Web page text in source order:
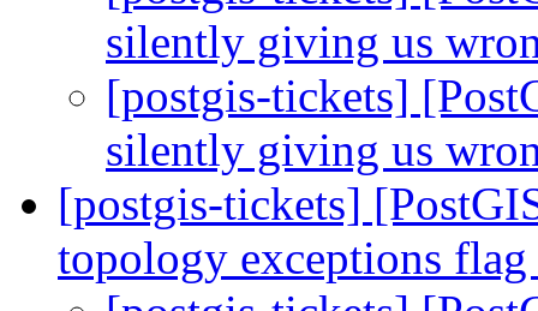
silently giving us
[postgis-tickets]
silently giving us
[postgis-tickets]
topology exceptions flag